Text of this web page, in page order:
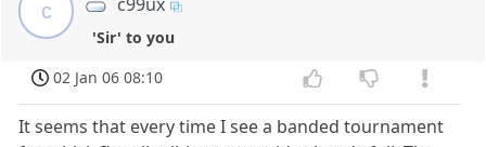
c c99ux
'Sir' to you
02 Jan 06 08:10
It seems that every time I see a banded tournament